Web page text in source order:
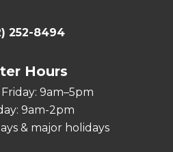
252-8494
Hours
9am–5pm
9am-2pm
& major holidays